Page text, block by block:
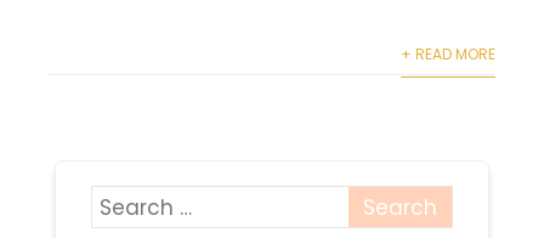
+ READ MORE